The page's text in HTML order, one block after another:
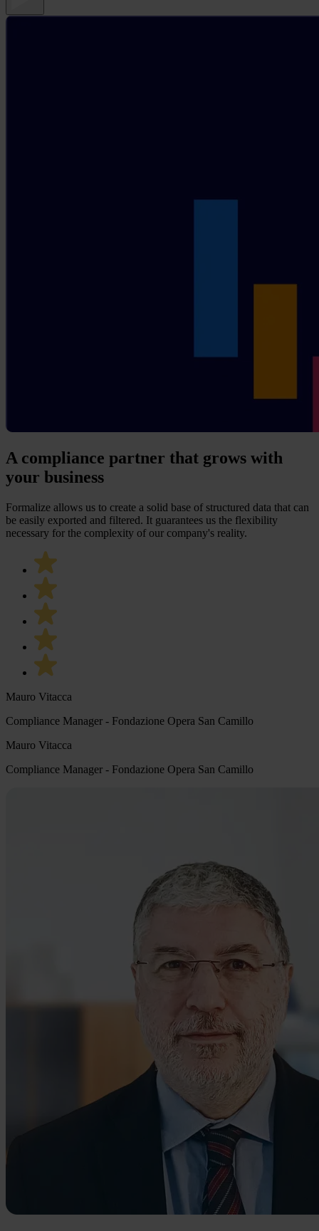
A compliance partner that grows with
your business
Formalize allows us to create a solid base of structured data that can
be easily exported and filtered. It guarantees us the flexibility
necessary for the complexity of our company's reality.
Mauro Vitacca
Compliance Manager - Fondazione Opera San Camillo
Mauro Vitacca
Compliance Manager - Fondazione Opera San Camillo